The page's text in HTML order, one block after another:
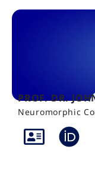
PROF. DR.
Neuromorphic